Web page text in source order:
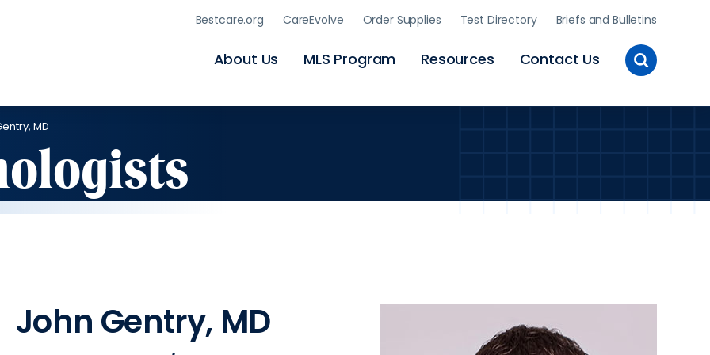
Skip
About Us MLS Program Resources Contact Us
Bestcare.org CareEvolve Order Supplies Test Directory Briefs and Bulletins
Toggle
Site
MD
John Gentry, MD